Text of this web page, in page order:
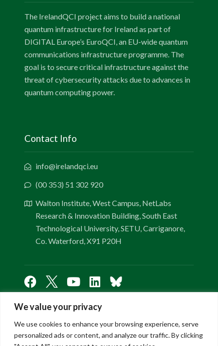
We value your privacy
We use cookies to enhance your browsing experience, serve
personalized ads or content, and analyze our traffic. By clicking
The IrelandQCI project aims to build a national
quantum infrastructure for Ireland as part of
DIGITAL Europe’s EuroQCI, an EU-wide quantum
communications infrastructure programme. The
goal is to secure critical infrastructure against the
threat of cybersecurity attacks due to advances in
quantum computing power.
Contact Info
info@irelandqci.eu
(00 353) 51 302 920
Walton Institute, West Campus, NetLabs
Research & Innovation Building, South East
Technological University, SETU, Carriganore,
Co. Waterford, X91 P20H
Links